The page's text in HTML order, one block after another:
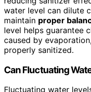
water level can dilute
maintain proper
level helps guarantee
caused by
properly sanitized.
Can Fluctuating
Fluctuating water